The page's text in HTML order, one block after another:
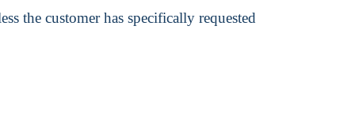
the customer has specifically requested